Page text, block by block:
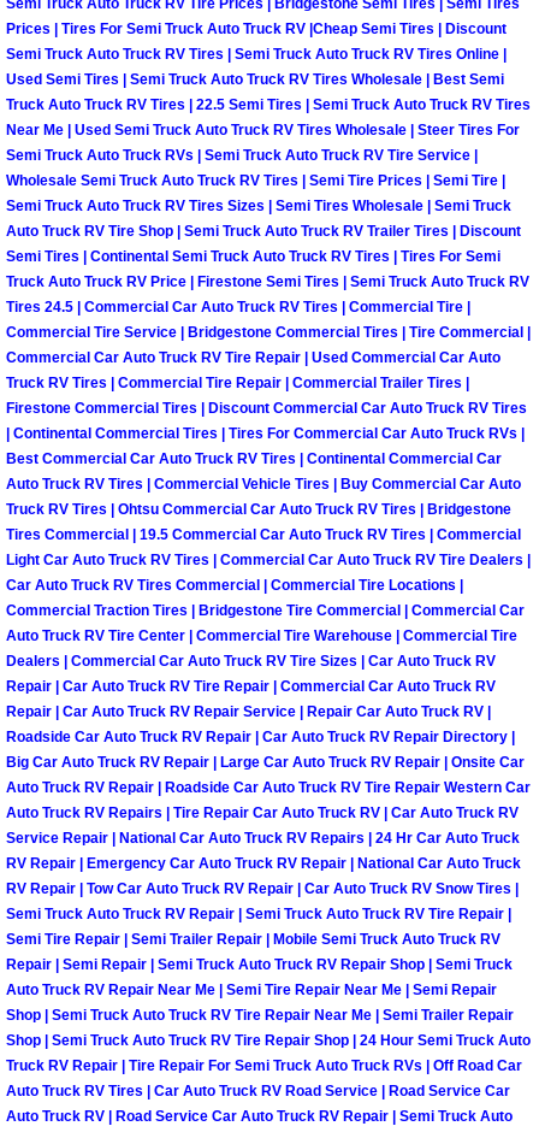
Suspension Shocks and Struts
Steering System Repair Services
State Emission Inspections Repair
Starter Solenoids Repair
Shocks Struts Repair Services
Serpentine Belt Repair Services
Semi-Truck Repair Services
Safety and Emissions Inspections
RV Repair Services
Franchise
Refrigerant Replacement Services
Radiator Repair Replacement
Radiator Repair Replacement
Preventative Maintenance Services
Power Window Repair
Power Steering Repair Services
Power Lock Repair Services
Power Antenna Repair Services
Semi Truck Auto Truck RV Tire Prices | Bridgestone Semi Tires | Semi Tires
Prices | Tires For Semi Truck Auto Truck RV |Cheap Semi Tires | Discount
Semi Truck Auto Truck RV Tires | Semi Truck Auto Truck RV Tires Online |
Used Semi Tires | Semi Truck Auto Truck RV Tires Wholesale | Best Semi
Truck Auto Truck RV Tires | 22.5 Semi Tires | Semi Truck Auto Truck RV Tires
Near Me | Used Semi Truck Auto Truck RV Tires Wholesale | Steer Tires For
Semi Truck Auto Truck RVs | Semi Truck Auto Truck RV Tire Service |
Wholesale Semi Truck Auto Truck RV Tires | Semi Tire Prices | Semi Tire |
Semi Truck Auto Truck RV Tires Sizes | Semi Tires Wholesale | Semi Truck
Auto Truck RV Tire Shop | Semi Truck Auto Truck RV Trailer Tires | Discount
Semi Tires | Continental Semi Truck Auto Truck RV Tires | Tires For Semi
Truck Auto Truck RV Price | Firestone Semi Tires | Semi Truck Auto Truck RV
Tires 24.5 | Commercial Car Auto Truck RV Tires | Commercial Tire |
Commercial Tire Service | Bridgestone Commercial Tires | Tire Commercial |
Commercial Car Auto Truck RV Tire Repair | Used Commercial Car Auto
Truck RV Tires | Commercial Tire Repair | Commercial Trailer Tires |
Firestone Commercial Tires | Discount Commercial Car Auto Truck RV Tires
| Continental Commercial Tires | Tires For Commercial Car Auto Truck RVs |
Best Commercial Car Auto Truck RV Tires | Continental Commercial Car
Auto Truck RV Tires | Commercial Vehicle Tires | Buy Commercial Car Auto
Truck RV Tires | Ohtsu Commercial Car Auto Truck RV Tires | Bridgestone
Tires Commercial | 19.5 Commercial Car Auto Truck RV Tires | Commercial
Light Car Auto Truck RV Tires | Commercial Car Auto Truck RV Tire Dealers |
Car Auto Truck RV Tires Commercial | Commercial Tire Locations |
Commercial Traction Tires | Bridgestone Tire Commercial | Commercial Car
Auto Truck RV Tire Center | Commercial Tire Warehouse | Commercial Tire
Dealers | Commercial Car Auto Truck RV Tire Sizes | Car Auto Truck RV
Repair | Car Auto Truck RV Tire Repair | Commercial Car Auto Truck RV
Repair | Car Auto Truck RV Repair Service | Repair Car Auto Truck RV |
Roadside Car Auto Truck RV Repair | Car Auto Truck RV Repair Directory |
Big Car Auto Truck RV Repair | Large Car Auto Truck RV Repair | Onsite Car
Auto Truck RV Repair | Roadside Car Auto Truck RV Tire Repair Western Car
Auto Truck RV Repairs | Tire Repair Car Auto Truck RV | Car Auto Truck RV
Service Repair | National Car Auto Truck RV Repairs | 24 Hr Car Auto Truck
RV Repair | Emergency Car Auto Truck RV Repair | National Car Auto Truck
RV Repair | Tow Car Auto Truck RV Repair | Car Auto Truck RV Snow Tires |
Semi Truck Auto Truck RV Repair | Semi Truck Auto Truck RV Tire Repair |
Semi Tire Repair | Semi Trailer Repair | Mobile Semi Truck Auto Truck RV
Repair | Semi Repair | Semi Truck Auto Truck RV Repair Shop | Semi Truck
Auto Truck RV Repair Near Me | Semi Tire Repair Near Me | Semi Repair
Shop | Semi Truck Auto Truck RV Tire Repair Near Me | Semi Trailer Repair
Shop | Semi Truck Auto Truck RV Tire Repair Shop | 24 Hour Semi Truck Auto
Truck RV Repair | Tire Repair For Semi Truck Auto Truck RVs | Off Road Car
Auto Truck RV Tires | Car Auto Truck RV Road Service | Road Service Car
Auto Truck RV | Road Service Car Auto Truck RV Repair | Semi Truck Auto